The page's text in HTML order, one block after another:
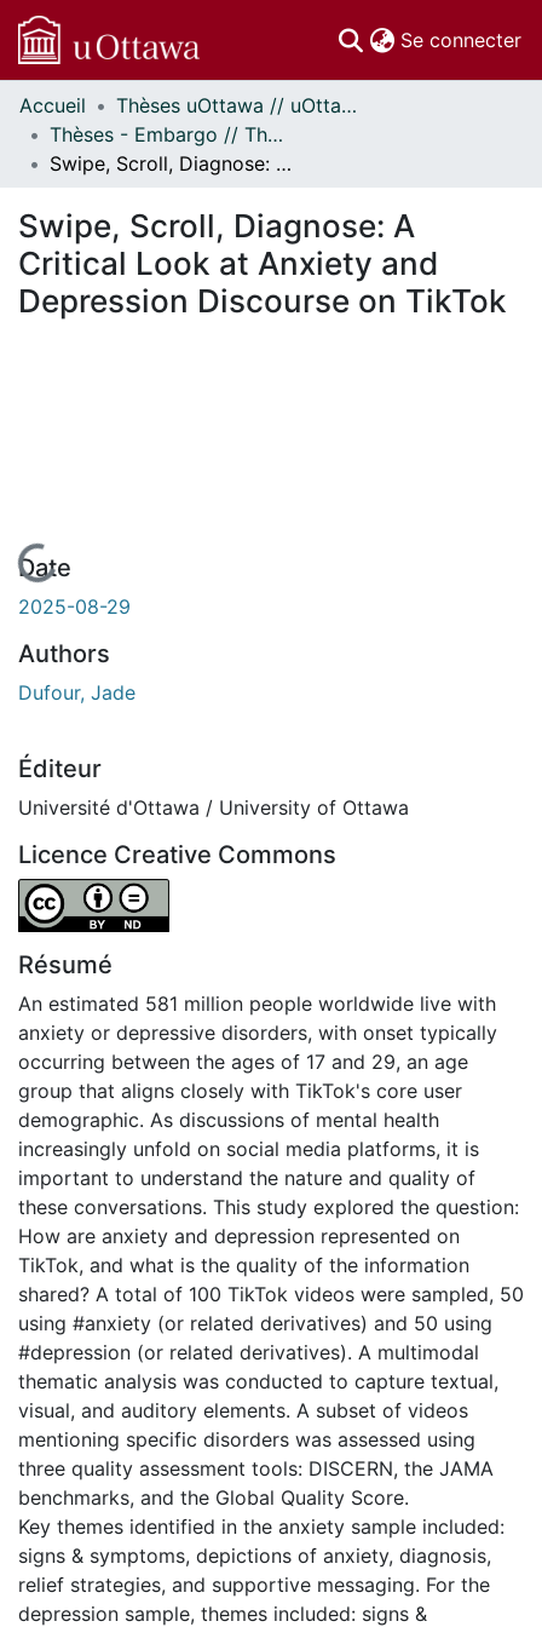
Se connecter
Communautés
et collections
Parcourir
À propos
Accueil
Thèses uOttawa // uOttawa Theses
Thèses - Embargo // Theses - Embargo
Swipe, Scroll, Diagnose: A Critical Look at Anxiety and Depression Discourse on TikTok
Swipe, Scroll, Diagnose: A
Critical Look at Anxiety and
Depression Discourse on TikTok
En cours de chargement...
Date
2025-08-29
Authors
Dufour, Jade
Éditeur
Université d'Ottawa / University of Ottawa
Licence Creative Commons
Attribution-NoDerivatives 4.0 International
Résumé
An estimated 581 million people worldwide live with
anxiety or depressive disorders, with onset typically
occurring between the ages of 17 and 29, an age
group that aligns closely with TikTok's core user
demographic. As discussions of mental health
increasingly unfold on social media platforms, it is
important to understand the nature and quality of
these conversations. This study explored the question:
How are anxiety and depression represented on
TikTok, and what is the quality of the information
shared? A total of 100 TikTok videos were sampled, 50
using #anxiety (or related derivatives) and 50 using
#depression (or related derivatives). A multimodal
thematic analysis was conducted to capture textual,
visual, and auditory elements. A subset of videos
mentioning specific disorders was assessed using
three quality assessment tools: DISCERN, the JAMA
benchmarks, and the Global Quality Score.
Key themes identified in the anxiety sample included:
signs & symptoms, depictions of anxiety, diagnosis,
relief strategies, and supportive messaging. For the
depression sample, themes included: signs &